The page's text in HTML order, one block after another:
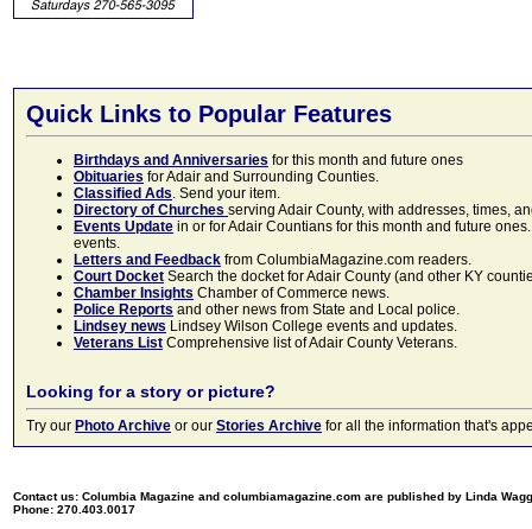
Quick Links to Popular Features
Birthdays and Anniversaries for this month and future ones
Obituaries for Adair and Surrounding Counties.
Classified Ads. Send your item.
Directory of Churches serving Adair County, with addresses, times,
Events Update in or for Adair Countians for this month and future
events.
Letters and Feedback from ColumbiaMagazine.com readers.
Court Docket Search the docket for Adair County (and other KY
Chamber Insights Chamber of Commerce news.
Police Reports and other news from State and Local police.
Lindsey news Lindsey Wilson College events and updates.
Veterans List Comprehensive list of Adair County Veterans.
Looking for a story or picture?
Try our Photo Archive or our Stories Archive for all the information that's
Contact us: Columbia Magazine and columbiamagazine.com are published by Linda
Phone: 270.403.0017